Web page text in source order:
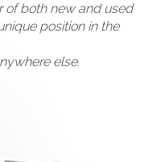
of both new and used
position in the
else.